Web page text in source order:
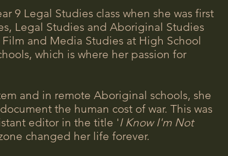
9 Legal Studies class when she was first
Legal Studies and Aboriginal Studies
and Media Studies at High School
which is where her passion for
and in remote Aboriginal schools, she
the human cost of war. This was
editor in the title 'I Know I'm Not
changed her life forever.